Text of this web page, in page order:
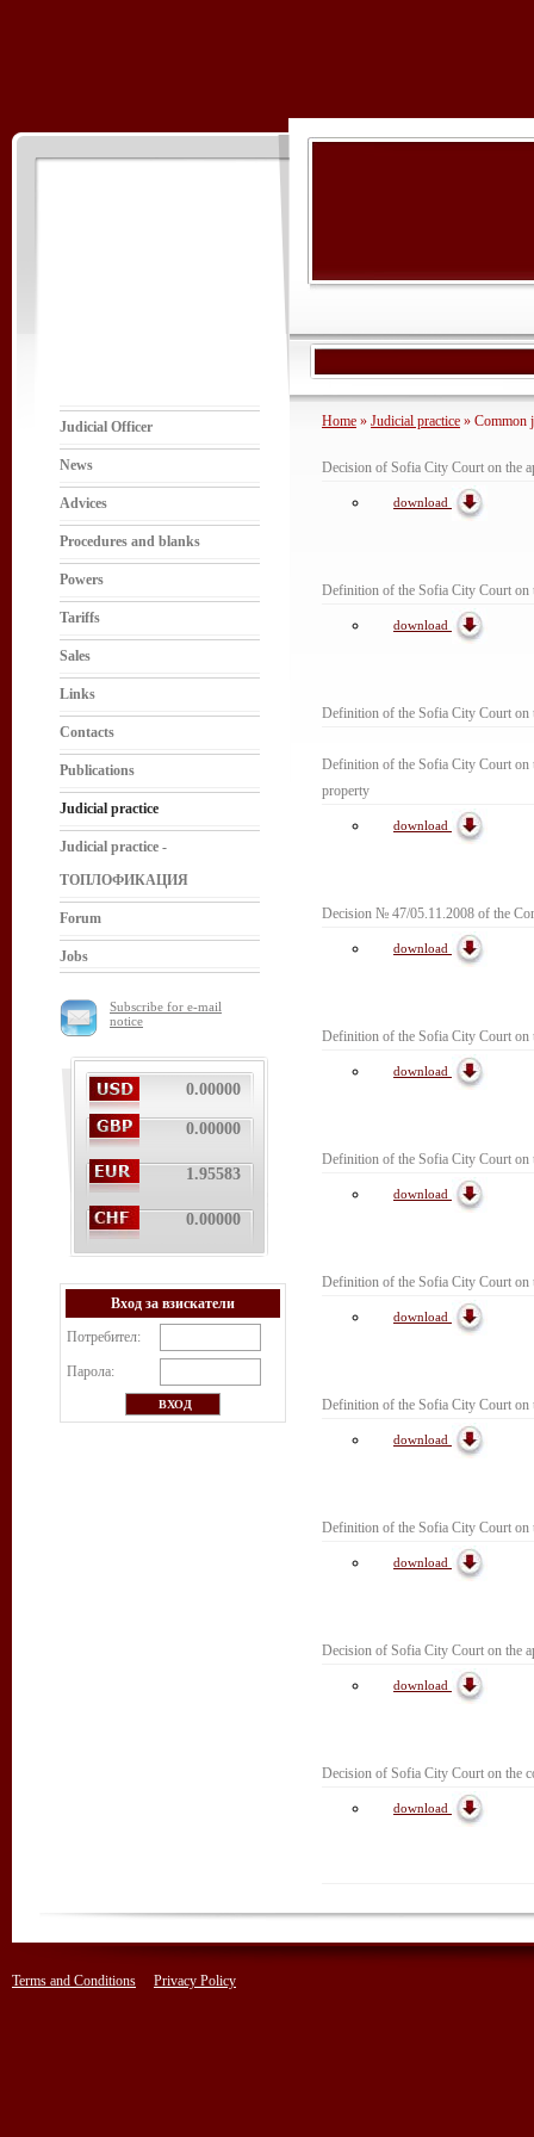
Judicial Officer
News
Advices
Procedures and blanks
Powers
Tariffs
Sales
Links
Contacts
Publications
Judicial practice
Judicial practice -
ТОПЛОФИКАЦИЯ
Forum
Jobs
Subscribe for e-mail
notice
0.00000
0.00000
1.95583
0.00000
Вход за взискатели
Потребител:
Парола:
Home » Judicial practice » Common
Decision of Sofia City Court on the
download
Definition of the Sofia City Court on
download
Definition of the Sofia City Court on
Definition of the Sofia City Court on
property
download
Decision № 47/05.11.2008 of the
download
Definition of the Sofia City Court on
download
Definition of the Sofia City Court on
download
Definition of the Sofia City Court on
download
Definition of the Sofia City Court on
download
Definition of the Sofia City Court on
download
Decision of Sofia City Court on the
download
Decision of Sofia City Court on the
download
Terms and Conditions Privacy Policy